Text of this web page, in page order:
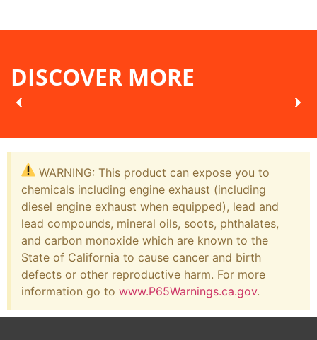
DISCOVER MORE
WARNING: This product can expose you to
chemicals including engine exhaust (including
diesel engine exhaust when equipped), lead and
lead compounds, mineral oils, soots, phthalates,
and carbon monoxide which are known to the
State of California to cause cancer and birth
defects or other reproductive harm. For more
information go to www.P65Warnings.ca.gov.